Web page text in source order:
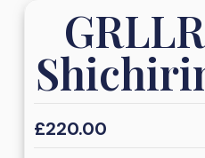
£220.00